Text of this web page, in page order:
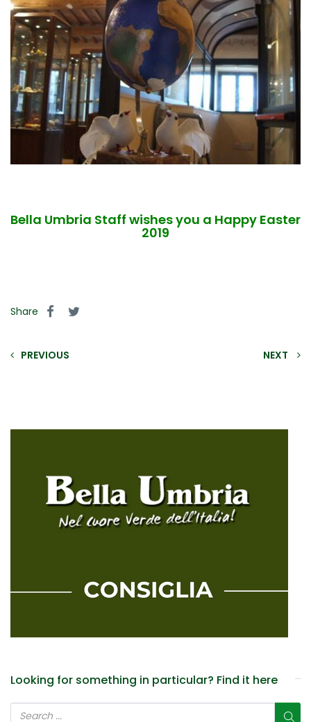
Bella Umbria Staff wishes you a Happy Easter
2019
Share
PREVIOUS NEXT
Looking for something in particular? Find it here